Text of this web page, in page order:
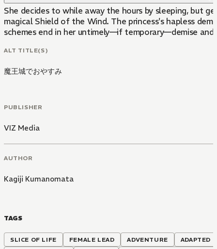
She decides to while away the hours by sleeping, but
magical Shield of the Wind. The princess's hapless
schemes end in her untimely—if temporary—demise
ALT TITLE(S)
魔王城でおやすみ
PUBLISHER
VIZ Media
AUTHOR
Kagiji Kumanomata
TAGS
SLICE OF LIFE FEMALE LEAD ADVENTURE ADAPTED